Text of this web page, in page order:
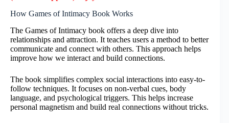
How Games of Intimacy Book Works
The Games of Intimacy book offers a deep dive into
relationships and attraction. It teaches users a method to better
communicate and connect with others. This approach helps
improve how we interact and build connections.
The book simplifies complex social interactions into easy-to-
follow techniques. It focuses on non-verbal cues, body
language, and psychological triggers. This helps increase
personal magnetism and build real connections without tricks.